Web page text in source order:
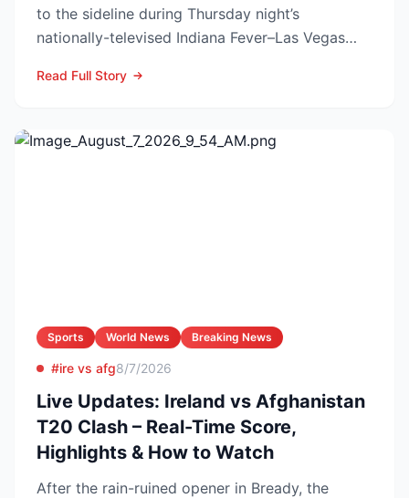
to the sideline during Thursday night’s
nationally-televised Indiana Fever–Las Vegas
Read Full Story
Sports World News Breaking News
#ire vs afg8/7/2026
Live Updates: Ireland vs Afghanistan
T20 Clash – Real-Time Score,
Highlights & How to Watch
After the rain-ruined opener in Bready, the